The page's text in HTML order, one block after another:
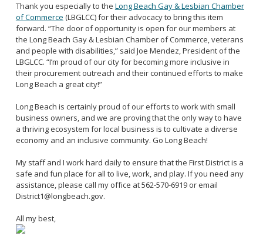
Thank you especially to the Long Beach Gay & Lesbian Chamber
of Commerce (LBGLCC) for their advocacy to bring this item
forward. “The door of opportunity is open for our members at
the Long Beach Gay & Lesbian Chamber of Commerce, veterans
and people with disabilities,” said Joe Mendez, President of the
LBGLCC. “I’m proud of our city for becoming more inclusive in
their procurement outreach and their continued efforts to make
Long Beach a great city!”
Long Beach is certainly proud of our efforts to work with small
business owners, and we are proving that the only way to have
a thriving ecosystem for local business is to cultivate a diverse
economy and an inclusive community. Go Long Beach!
My staff and I work hard daily to ensure that the First District is a
safe and fun place for all to live, work, and play. If you need any
assistance, please call my office at 562-570-6919 or email
District1@longbeach.gov.
All my best,